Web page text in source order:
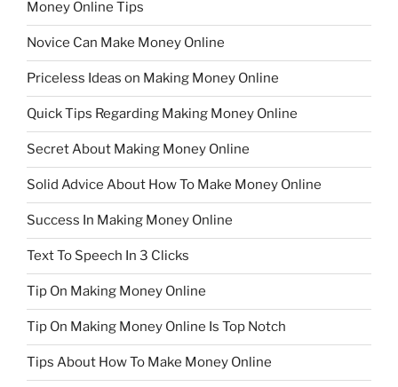
Money Online Tips
Novice Can Make Money Online
Priceless Ideas on Making Money Online
Quick Tips Regarding Making Money Online
Secret About Making Money Online
Solid Advice About How To Make Money Online
Success In Making Money Online
Text To Speech In 3 Clicks
Tip On Making Money Online
Tip On Making Money Online Is Top Notch
Tips About How To Make Money Online